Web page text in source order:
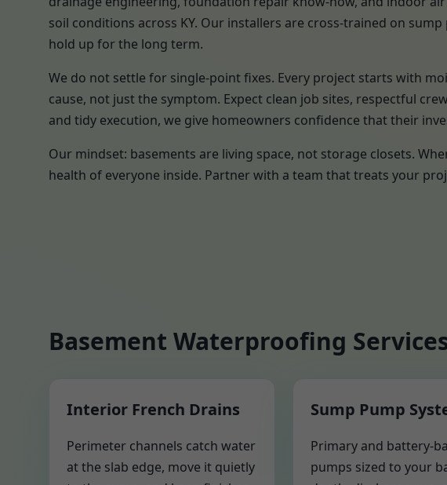
soil conditions across KY. Our installers are cross-trained on
hold up for the long term.
We do not settle for single-point fixes. Every project starts with
cause, not just the symptom. Expect clean job sites, respectful
and tidy execution, we give homeowners confidence that their
Our mindset: basements are living space, not storage closets.
health of everyone inside. Partner with a team that treats your
Basement Waterproofing
Interior French Drains
Perimeter channels catch water
at the slab edge, move it quietly
Sump Pump
Primary and battery-
pumps sized to your